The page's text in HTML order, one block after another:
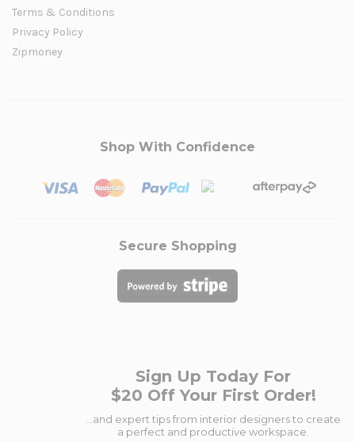
Terms & Conditions
Privacy Policy
Zipmoney
Shop With Confidence
Secure Shopping
Sign Up Today For
$20 Off Your First Order!
...and expert tips from interior designers to create
a perfect and productive workspace.